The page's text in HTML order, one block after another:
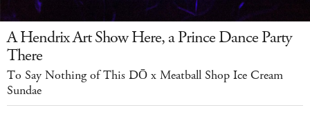
A Hendrix Art Show Here, a Prince Dance Party
There
To Say Nothing of This DŌ x Meatball Shop Ice Cream
Sundae